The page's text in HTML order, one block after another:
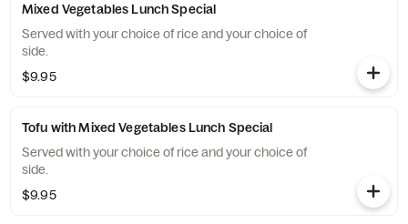
Mixed Vegetables Lunch Special
Served with your choice of rice and your choice of
side.
$9.95
Tofu with Mixed Vegetables Lunch Special
Served with your choice of rice and your choice of
side.
$9.95